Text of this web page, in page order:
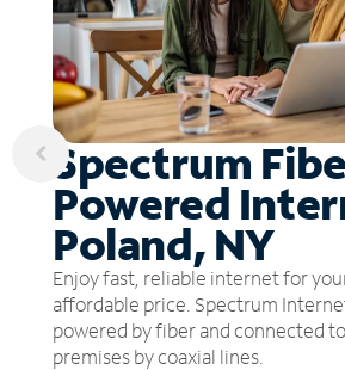
Spectrum
Powered
Poland, NY
Enjoy fast, reliable internet for
affordable price. Spectrum
powered by fiber and connected
premises by coaxial lines.